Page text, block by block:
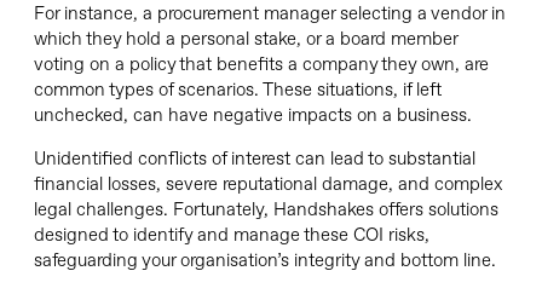
For instance, a procurement manager selecting a vendor in
which they hold a personal stake, or a board member
voting on a policy that benefits a company they own, are
common types of scenarios. These situations, if left
unchecked, can have negative impacts on a business.
Unidentified conflicts of interest can lead to substantial
financial losses, severe reputational damage, and complex
legal challenges. Fortunately, Handshakes offers solutions
designed to identify and manage these COI risks,
safeguarding your organisation’s integrity and bottom line.